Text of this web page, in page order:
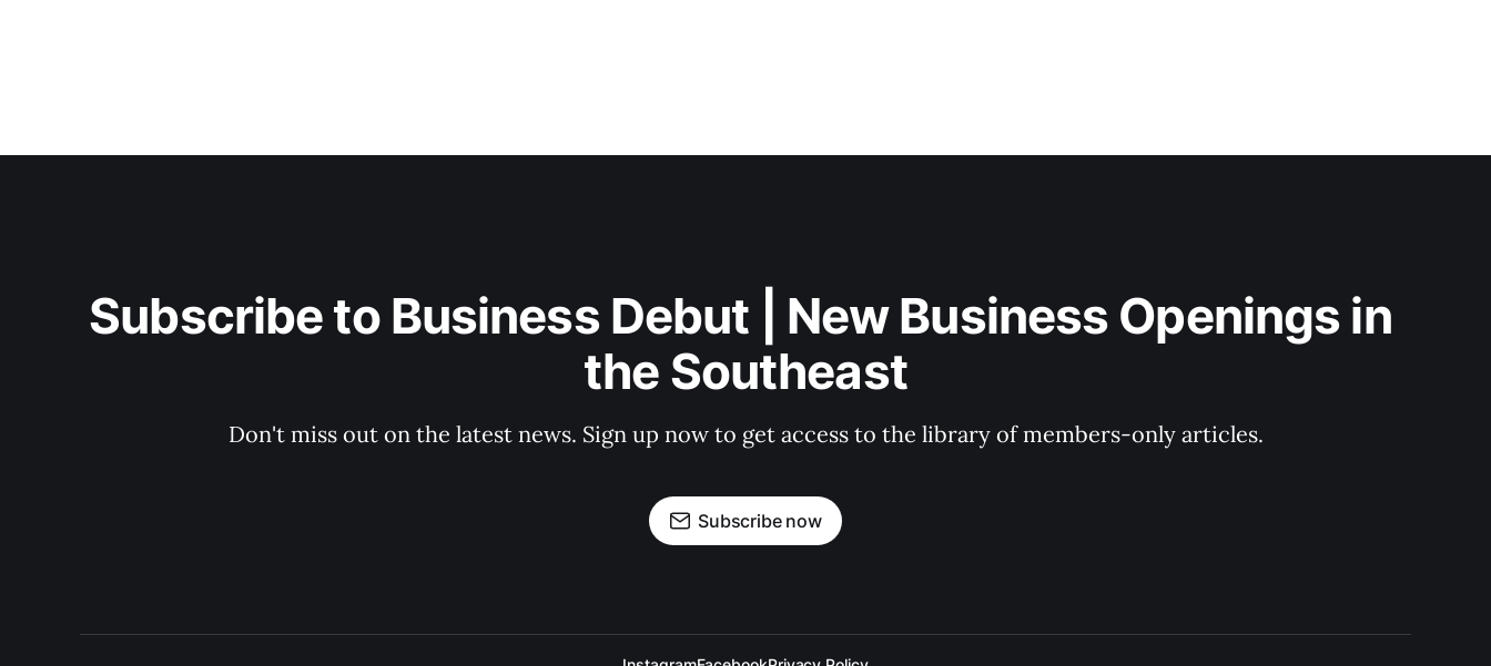
Subscribe to Business Debut | New Business Openings in
the Southeast
Don't miss out on the latest news. Sign up now to get access to the library of members-only articles.
Subscribe now